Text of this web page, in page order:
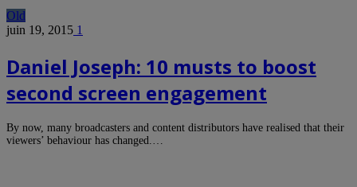
Old
juin 19, 2015 1
Daniel Joseph: 10 musts to boost
second screen engagement
By now, many broadcasters and content distributors have realised that their
viewers’ behaviour has changed.…